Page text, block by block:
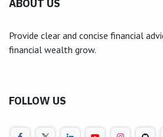
ABOUT US
Provide clear and concise financial
financial wealth grow.
FOLLOW US